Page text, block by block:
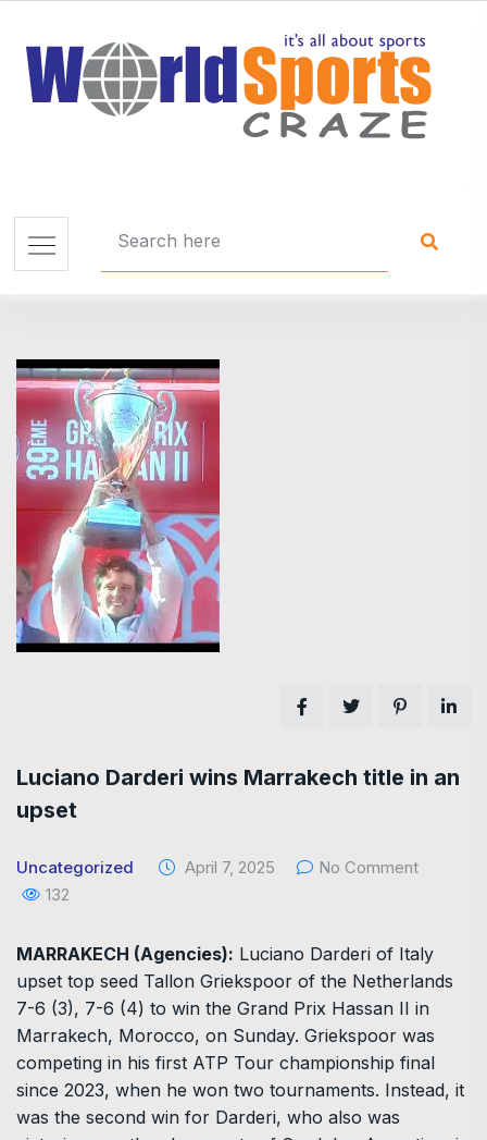
Luciano Darderi wins Marrakech title in an
upset
Uncategorized April 7, 2025
No Comment
132
MARRAKECH (Agencies): Luciano Darderi of Italy
upset top seed Tallon Griekspoor of the Netherlands
7-6 (3), 7-6 (4) to win the Grand Prix Hassan II in
Marrakech, Morocco, on Sunday. Griekspoor was
competing in his first ATP Tour championship final
since 2023, when he won two tournaments. Instead, it
was the second win for Darderi, who also was